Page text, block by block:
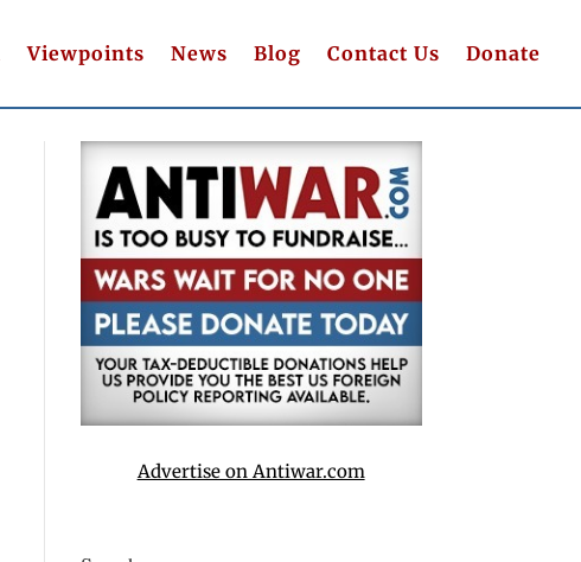
Viewpoints News Blog Contact Us Donate
Advertise on Antiwar.com